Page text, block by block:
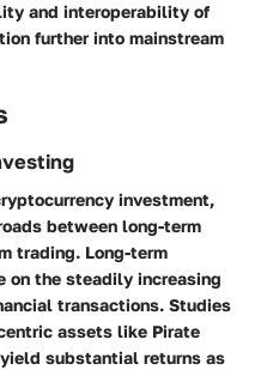
and interoperability of
further into mainstream
investment,
between long-term
trading. Long-term
on the steadily increasing
transactions. Studies
assets like Pirate
substantial returns as